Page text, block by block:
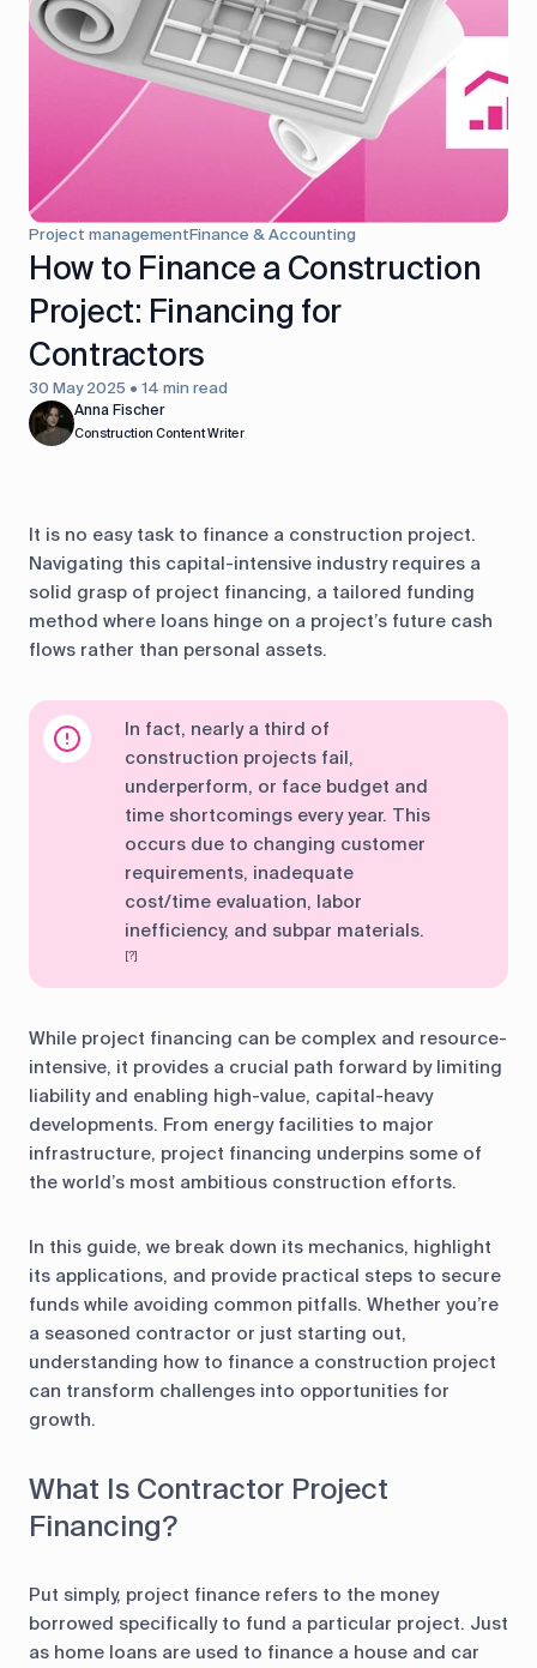
Accounting Taxes
HR &
Payroll
Production
All features
Project managementFinance & Accounting
How to Finance a Construction
Project: Financing for
Contractors
30 May 2025 • 14 min read
Anna Fischer
Construction Content Writer
It is no easy task to finance a construction project.
Navigating this capital-intensive industry requires a
solid grasp of project financing, a tailored funding
method where loans hinge on a project’s future cash
flows rather than personal assets.
In fact, nearly a third of
construction projects fail,
underperform, or face budget and
time shortcomings every year. This
occurs due to changing customer
requirements, inadequate
cost/time evaluation, labor
inefficiency, and subpar materials.
[?]
While project financing can be complex and resource-
intensive, it provides a crucial path forward by limiting
liability and enabling high-value, capital-heavy
developments. From energy facilities to major
infrastructure, project financing underpins some of
the world’s most ambitious construction efforts.
In this guide, we break down its mechanics, highlight
its applications, and provide practical steps to secure
funds while avoiding common pitfalls. Whether you’re
a seasoned contractor or just starting out,
understanding how to finance a construction project
can transform challenges into opportunities for
growth.
What Is Contractor Project
Financing?
Put simply, project finance refers to the money
borrowed specifically to fund a particular project. Just
as home loans are used to finance a house and car